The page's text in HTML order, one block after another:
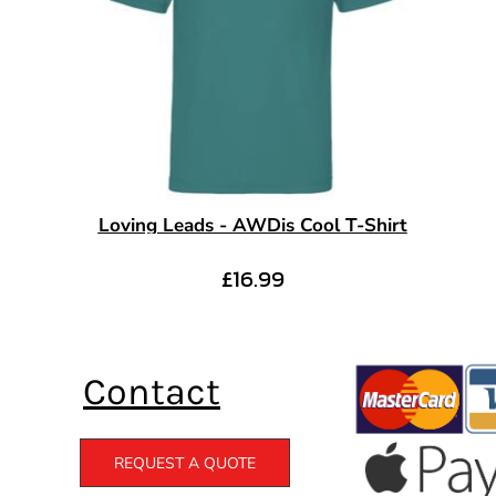
Loving Leads - AWDis Cool T-Shirt
£16.99
Contact
REQUEST A QUOTE